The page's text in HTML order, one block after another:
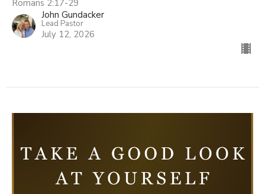
Romans 2:17-29
John Gundacker
Lead Pastor
July 12, 2026